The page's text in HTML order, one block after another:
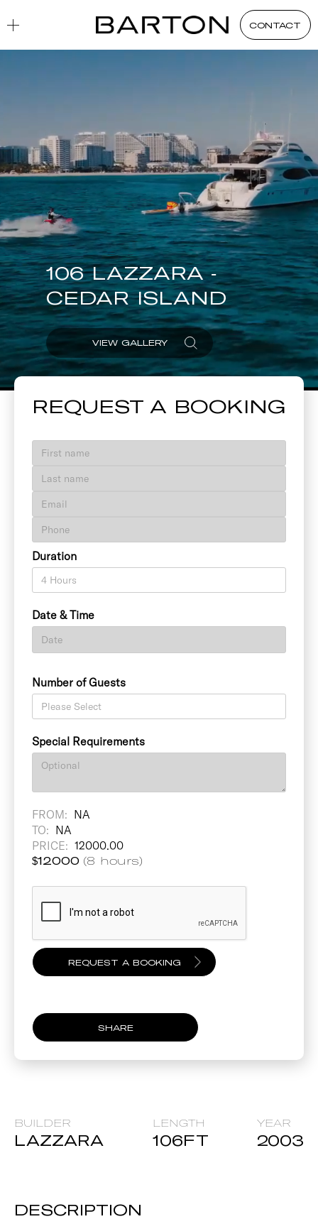
CONTACT
106 LAZZARA -
CEDAR ISLAND
VIEW GALLERY
REQUEST A BOOKING
Duration
Date & Time
Number of Guests
Special Requirements
FROM: NA
TO: NA
PRICE: 12000.00
$12000 (8 hours)
SHARE
BUILDER
LAZZARA
LENGTH
106FT
YEAR
2003
DESCRIPTION